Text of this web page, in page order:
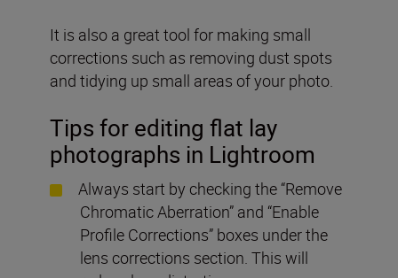
It is also a great tool for making small
corrections such as removing dust spots
and tidying up small areas of your photo.
Tips for editing flat lay
photographs in Lightroom
Always start by checking the “Remove
Chromatic Aberration” and “Enable
Profile Corrections” boxes under the
lens corrections section. This will